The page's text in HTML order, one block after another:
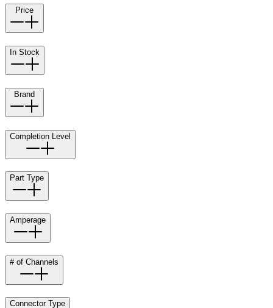
Price
In Stock
Brand
Completion Level
Part Type
Amperage
# of Channels
Connector Type